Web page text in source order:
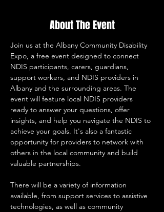
About The Event
Join us at the Albany Community Disability
Expo, a free event designed to connect
NDIS participants, carers, guardians,
support workers, and NDIS providers in
Albany and the surrounding areas. The
event will feature local NDIS providers
ready to answer your questions, offer
insights, and help you navigate the NDIS to
achieve your goals. It's also a fantastic
opportunity for providers to network with
others in the local community and build
valuable partnerships.
There will be a variety of information
available, from support services to assistive
technologies, as well as community